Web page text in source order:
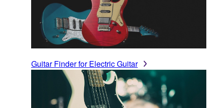
Guitar Finder for Electric Guitar